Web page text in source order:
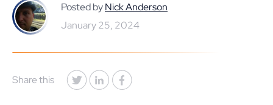
Posted byNick Anderson
January 25, 2024
Share this